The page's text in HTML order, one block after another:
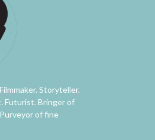
Storyteller.
Futurist. Bringer of
of fine